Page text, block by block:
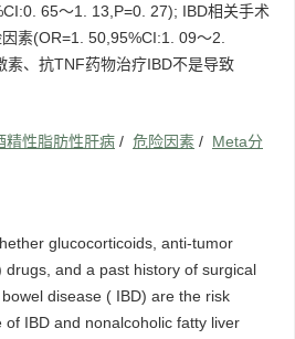
65～1. 13,P=0. 27); IBD相关手术
素(OR=1. 50,95%CI:1. 09～2.
素、抗TNF药物治疗IBD不是导致
精性脂肪性肝病 / 危险因素 / Meta分
glucocorticoids, anti-tumor
and a past history of surgical
disease ( IBD) are the risk
IBD and nonalcoholic fatty liver